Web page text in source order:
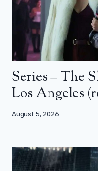
Series – The
Los Angeles
August 5, 2026